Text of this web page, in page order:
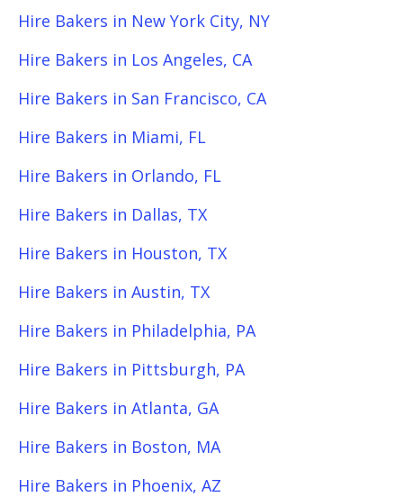
Hire Bakers in New York City, NY
Hire Bakers in Los Angeles, CA
Hire Bakers in San Francisco, CA
Hire Bakers in Miami, FL
Hire Bakers in Orlando, FL
Hire Bakers in Dallas, TX
Hire Bakers in Houston, TX
Hire Bakers in Austin, TX
Hire Bakers in Philadelphia, PA
Hire Bakers in Pittsburgh, PA
Hire Bakers in Atlanta, GA
Hire Bakers in Boston, MA
Hire Bakers in Phoenix, AZ